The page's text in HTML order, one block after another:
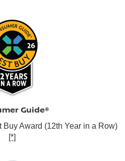
Guide®
Award (12th Year in a Row)
[*]